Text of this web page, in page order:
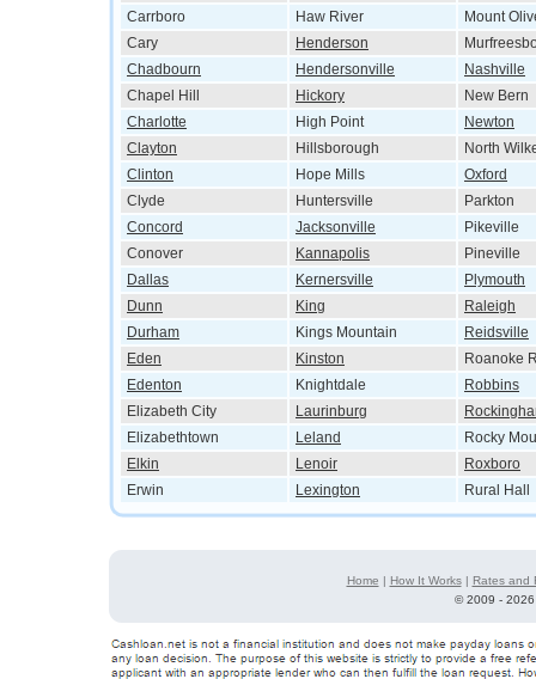
Carrboro
Haw River
Mount
Cary
Henderson
Chadbourn
Hendersonville
Nashville
Chapel Hill
Hickory
New Bern
Charlotte
High Point
Newton
Clayton
Hillsborough
North
Clinton
Hope Mills
Oxford
Clyde
Huntersville
Parkton
Concord
Jacksonville
Pikeville
Conover
Kannapolis
Pineville
Dallas
Kernersville
Plymouth
Dunn
King
Raleigh
Durham
Kings Mountain
Reidsville
Eden
Kinston
Roanoke
Edenton
Knightdale
Robbins
Elizabeth City
Laurinburg
Elizabethtown
Leland
Rocky
Elkin
Lenoir
Roxboro
Erwin
Lexington Rural Hall
Home | How It Works| Rates and
©2009 -